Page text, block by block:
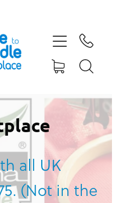
all UK
(Not in the